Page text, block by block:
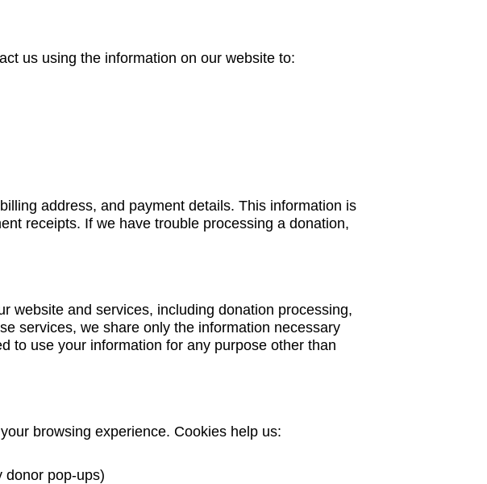
us using the information on our website to:
address, and payment details. This information is
receipts. If we have trouble processing a donation,
website and services, including donation processing,
services, we share only the information necessary
to use your information for any purpose other than
browsing experience. Cookies help us:
donor pop-ups)